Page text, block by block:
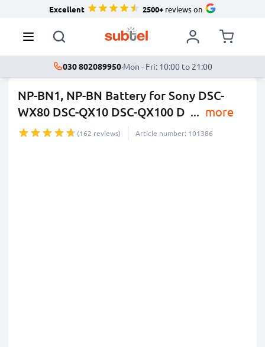
Excellent 2500+reviews on
030 802089950·Mon - Fri: 10:00 to 21:00
NP-BN1, NP-BN Battery for Sony DSC-
WX80 DSC-QX10 DSC-QX100 D ... more
(162 reviews) Article number: 101386